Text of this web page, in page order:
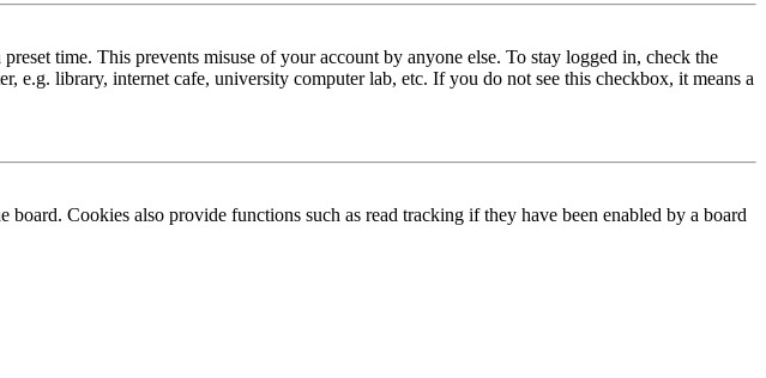
time. This prevents misuse of your account by anyone else. To stay logged in, check the
e.g. library, internet cafe, university computer lab, etc. If you do not see this checkbox, it means a
Cookies also provide functions such as read tracking if they have been enabled by a board